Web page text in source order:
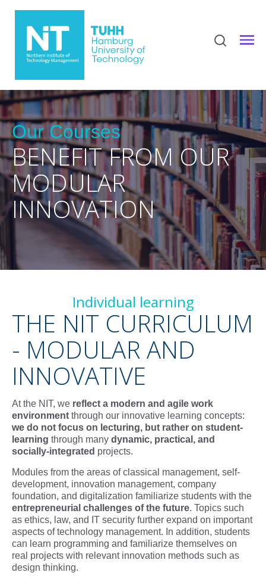
Our Courses
BENEFIT FROM OUR
MODULAR
INNOVATION
Individual learning
THE NIT CURRICULUM
- MODULAR AND
INNOVATIVE
At the NIT, we reflect a modern and agile work
environment through our innovative learning concepts:
we do not focus on lecturing, but rather on student-
learning through many dynamic, practical, and
socially-integrated projects.
Modules from the areas of classical management, self-
development, innovation management, company
foundation, and digitalization familiarize students with the
entrepreneurial challenges of the future. Topics such
as ethics, law, and IT security further expand on important
aspects of technology management. In addition, students
can learn programming and familiarize themselves on
real projects with relevant innovation methods such as
design thinking.